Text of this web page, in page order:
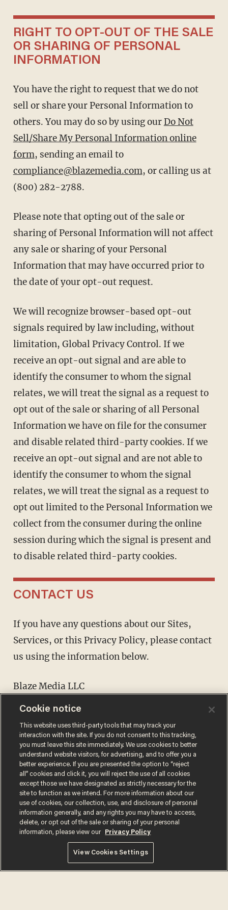
RIGHT TO OPT-OUT OF THE SALE
OR SHARING OF PERSONAL
INFORMATION
You have the right to request that we do not
sell or share your Personal Information to
others. You may do so by using ourDo Not
Sell/Share My Personal Information online
form, sending an email to
compliance@blazemedia.com, or calling us at
(800) 282-2788.
Please note that opting out of the sale or
sharing of Personal Information will not affect
any sale or sharing of your Personal
Information that may have occurred prior to
the date of your opt-out request.
We will recognize browser-based opt-out
signals required by law including, without
limitation, Global Privacy Control. If we
receive an opt-out signal and are able to
identify the consumer to whom the signal
relates, we will treat the signal as a request to
opt out of the sale or sharing of all Personal
Information we have on file for the consumer
and disable related third-party cookies. If we
receive an opt-out signal and are not able to
identify the consumer to whom the signal
relates, we will treat the signal as a request to
opt out limited to the Personal Information we
collect from the consumer during the online
session during which the signal is present and
to disable related third-party cookies.
CONTACT US
If you have any questions about our Sites,
Services, or this Privacy Policy, please contact
us using the information below.
Blaze Media LLC
8275 S. Eastern Ave.
Las Vegas, Nevada 89123
compliance@blazemedia.com
Cookie notice
This website uses third-party tools that may track your
interaction with the site. If you do not consent to this tracking,
you must leave this site immediately. We use cookies to better
understand website visitors, for advertising, and to offer you a
better experience. If you are presented the option to “reject
all” cookies and click it, you will reject the use of all cookies
except those we have designated as strictly necessary for the
site to function as we intend. For more information about our
use of cookies, our collection, use, and disclosure of personal
information generally, and any rights you may have to access,
delete, or opt out of the sale or sharing of your personal
information, please view our
Privacy Policy
View Cookies Settings